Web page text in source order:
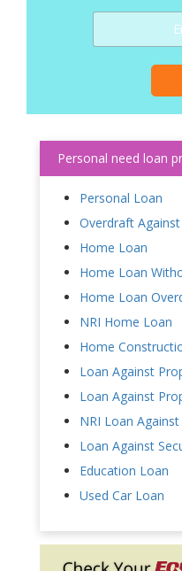
Personal need loan
Personal Loan
Overdraft
Home Loan
Home Loan
Home Loan
NRI Home Loan
Home
Loan Against
Loan Against
NRI Loan
Loan Against
Education Loan
Used Car Loan